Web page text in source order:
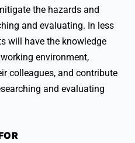
the hazards and
and evaluating. In less
will have the knowledge
environment,
colleagues, and contribute
and evaluating